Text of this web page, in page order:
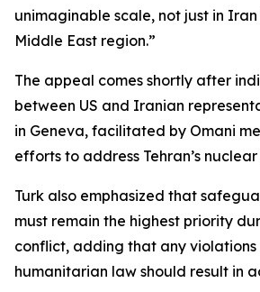
unimaginable scale, not just in
Middle East region.”
The appeal comes shortly after
between US and Iranian
in Geneva, facilitated by Omani
efforts to address Tehran’s
Turk also emphasized that
must remain the highest priority
conflict, adding that any
humanitarian law should result in